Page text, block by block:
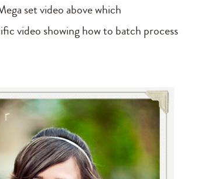
set video above which
video showing how to batch process